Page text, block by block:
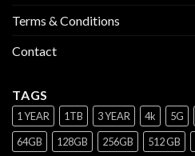
Terms & Conditions
Contact
TAGS
1 YEAR 1TB 3 YEAR 4k 5G
64GB
128GB 256GB 512 GB